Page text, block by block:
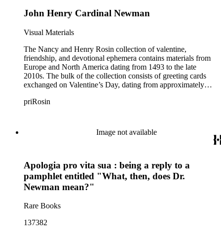
John Henry Cardinal Newman
Visual Materials
The Nancy and Henry Rosin collection of valentine,
friendship, and devotional ephemera contains materials from
Europe and North America dating from 1493 to the late
2010s. The bulk of the collection consists of greeting cards
exchanged on Valentine’s Day, dating from approximately
the greeting cards subseries demonstrate folk art methods of
era include comic or “vinegar” valentines, paper lace
valentines, cobweb valentines, and cards created by various
printing, embossing, and assemblage techniques. Many of the
constructions, made with a combination of die-cut scraps,
honeycomb tissue paper, and levers, strings, or wheels that
enable the cards to pop-up or move. Also included in the
collection are greeting cards exchanged for other holidays and
friendship albums with locks of hair, language of flowers
almanacs and booklets, matrimonial documents, sachets, verse
writers, religious devotional items, mourning cards, scrapbook
priRosin
Image not available
Apologia pro vita sua : being a reply to a
pamphlet entitled "What, then, does Dr.
Newman mean?"
Rare Books
137382